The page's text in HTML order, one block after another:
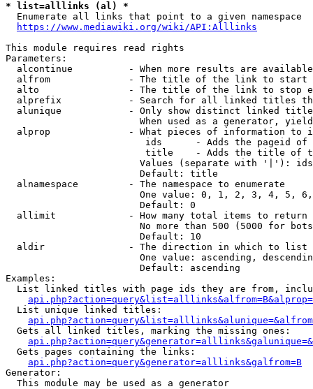
* list=alllinks (al) *
  Enumerate all links that point to a given namespace
https://www.mediawiki.org/wiki/API:Alllinks
This module requires read rights
Parameters:
alcontinue          - When more results are
alfrom              - The title of the link to start
alto                - The title of the link to stop
alprefix            - Search for all linked titles
alunique            - Only show distinct linked
When used as a generator,
alprop              - What pieces of information to
ids      - Adds the pageid
title    - Adds the title of
Values (separate with '|'):
                        Default: title
  alnamespace         - The namespace to enumerate
One value: 0, 1, 2, 3, 4, 5,
                        Default: 0
  allimit             - How many total items to return
No more than 500 (5000 for
                        Default: 10
  aldir               - The direction in which to list
One value: ascending,
                        Default: ascending
Examples:
List linked titles with page ids they are from,
  List unique linked titles:
  Gets all linked titles, marking the missing ones:
  Gets pages containing the links:
api.php?action=query&generator=alllinks&galfrom=B
Generator:
  This module may be used as a generator